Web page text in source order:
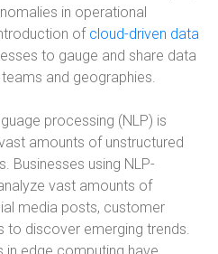
in operational
of cloud-driven data
to gauge and share data
and geographies.
processing (NLP) is
amounts of unstructured
Businesses using NLP-
vast amounts of
media posts, customer
to discover emerging trends.